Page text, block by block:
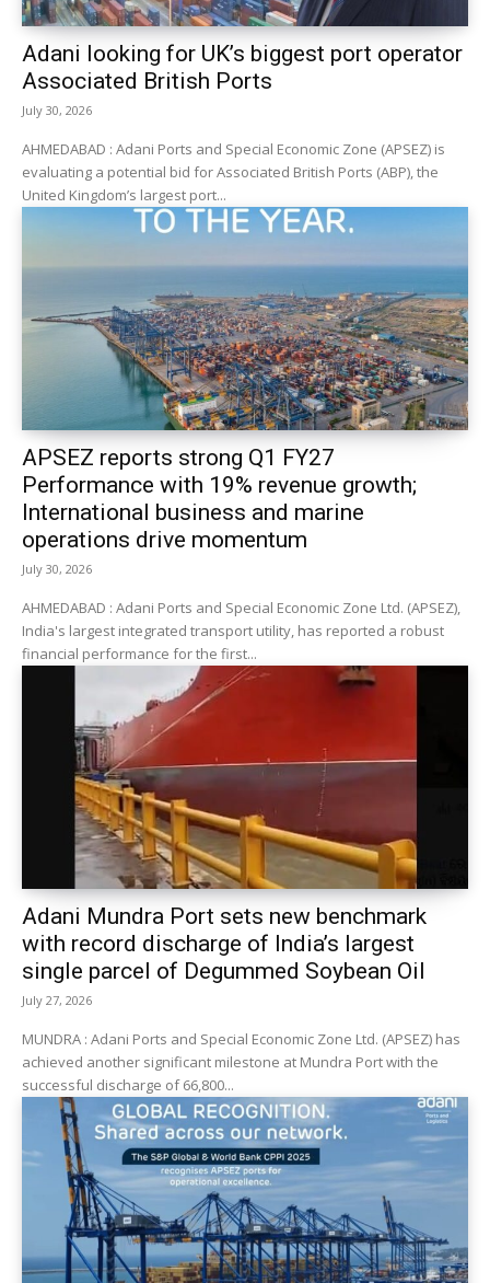
Adani looking for UK’s biggest port operator
Associated British Ports
July 30, 2026
AHMEDABAD : Adani Ports and Special Economic Zone (APSEZ) is
evaluating a potential bid for Associated British Ports (ABP), the
United Kingdom’s largest port...
APSEZ reports strong Q1 FY27
Performance with 19% revenue growth;
International business and marine
operations drive momentum
July 30, 2026
AHMEDABAD : Adani Ports and Special Economic Zone Ltd. (APSEZ),
India's largest integrated transport utility, has reported a robust
financial performance for the first...
Adani Mundra Port sets new benchmark
with record discharge of India’s largest
single parcel of Degummed Soybean Oil
July 27, 2026
MUNDRA : Adani Ports and Special Economic Zone Ltd. (APSEZ) has
achieved another significant milestone at Mundra Port with the
successful discharge of 66,800...